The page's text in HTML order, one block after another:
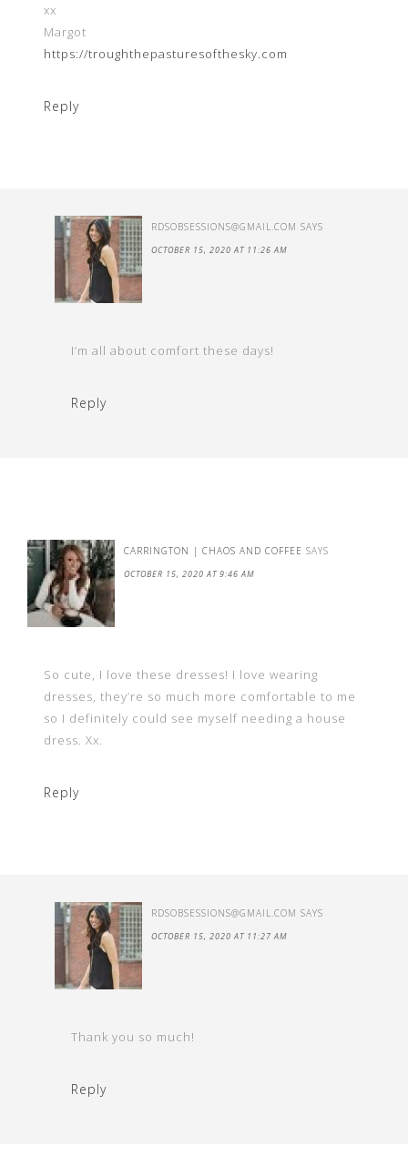
xx
Margot
https://troughthepasturesofthesky.com
Reply
RDSOBSESSIONS@GMAIL.COM SAYS
OCTOBER 15, 2020 AT 11:26 AM
I’m all about comfort these days!
Reply
CARRINGTON | CHAOS AND COFFEE SAYS
OCTOBER 15, 2020 AT 9:46 AM
So cute, I love these dresses! I love wearing
dresses, they’re so much more comfortable to me
so I definitely could see myself needing a house
dress. Xx.
Reply
RDSOBSESSIONS@GMAIL.COM SAYS
OCTOBER 15, 2020 AT 11:27 AM
Thank you so much!
Reply